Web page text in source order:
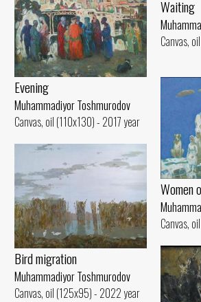
Waiting
Canvas,
Evening
Muhammadiyor Toshmurodov
Canvas, oil (110x130) - 2017 year
Women
Canvas,
Bird migration
Muhammadiyor Toshmurodov
Canvas, oil (125x95) - 2022 year